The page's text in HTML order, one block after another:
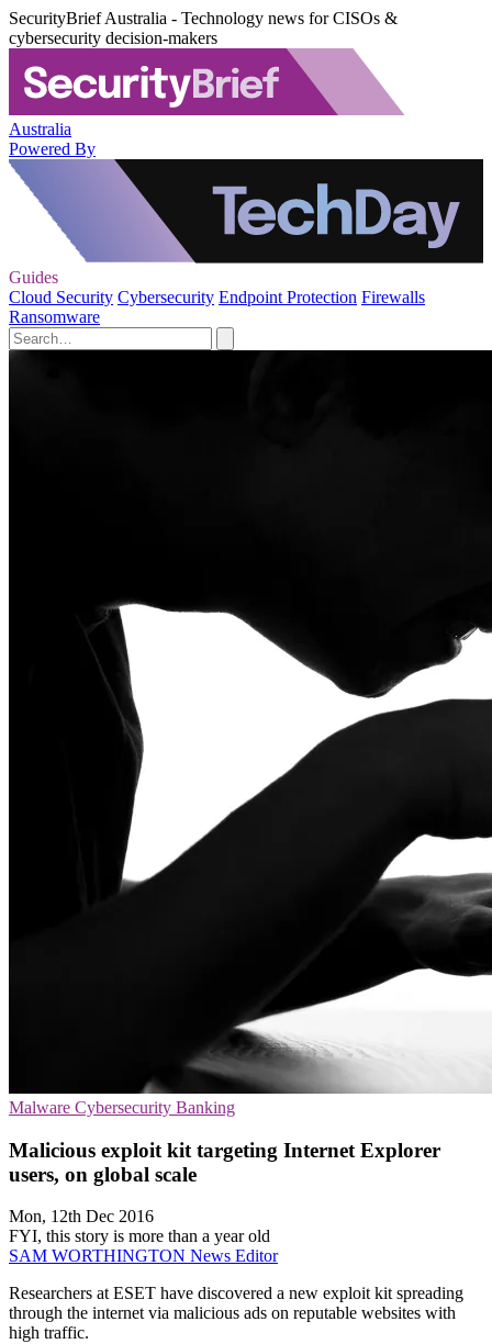
SecurityBrief Australia - Technology news for CISOs &
cybersecurity decision-makers
Australia
Powered By
Guides
Cloud Security Cybersecurity Endpoint Protection Firewalls
Ransomware
Malware Cybersecurity Banking
Malicious exploit kit targeting Internet Explorer
users, on global scale
Mon, 12th Dec 2016
FYI, this story is more than a year old
SAM WORTHINGTON News Editor
Researchers at ESET have discovered a new exploit kit spreading
through the internet via malicious ads on reputable websites with
high traffic.